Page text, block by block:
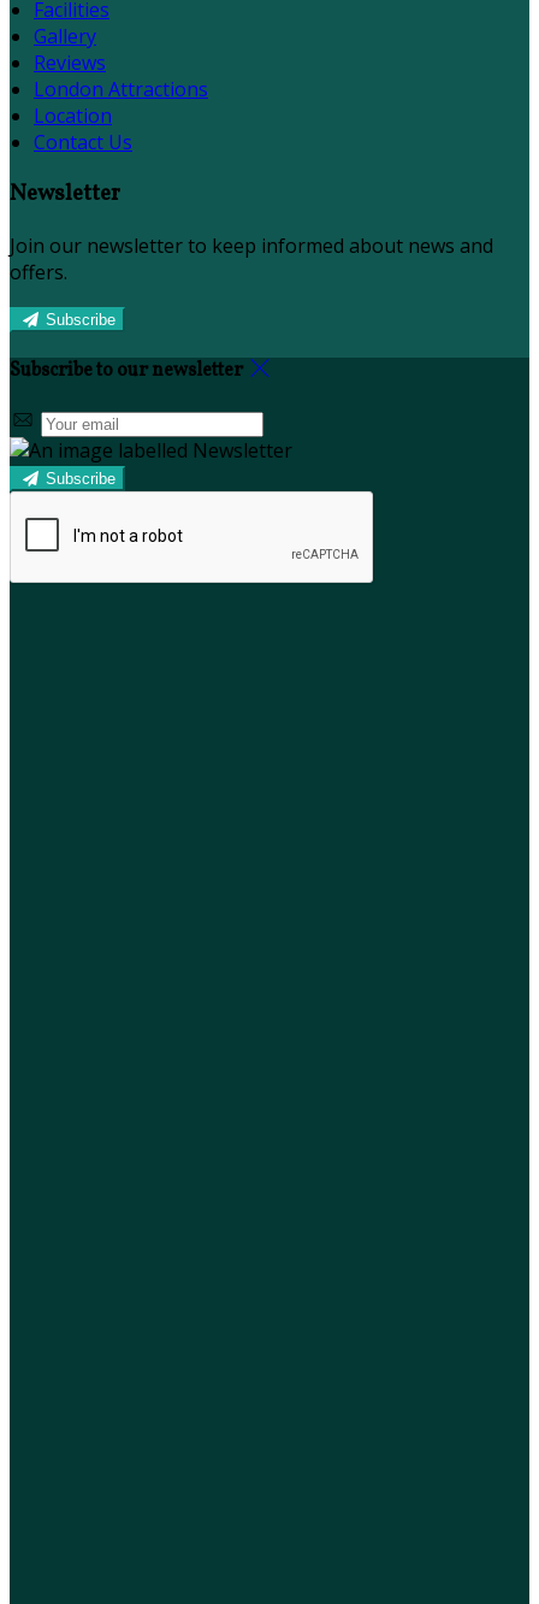
Facilities
Gallery
Reviews
London Attractions
Location
Contact Us
Newsletter
Join our newsletter to keep informed about news and
offers.
Subscribe
Subscribe to our newsletter
Subscribe